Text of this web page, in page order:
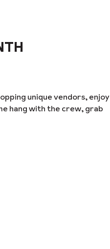
unique vendors, enjoy
hang with the crew, grab